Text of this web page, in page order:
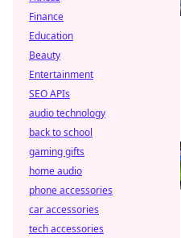
Finance
Education
Beauty
Entertainment
SEO APIs
audio technology
back to school
gaming gifts
home audio
phone accessories
car accessories
tech accessories